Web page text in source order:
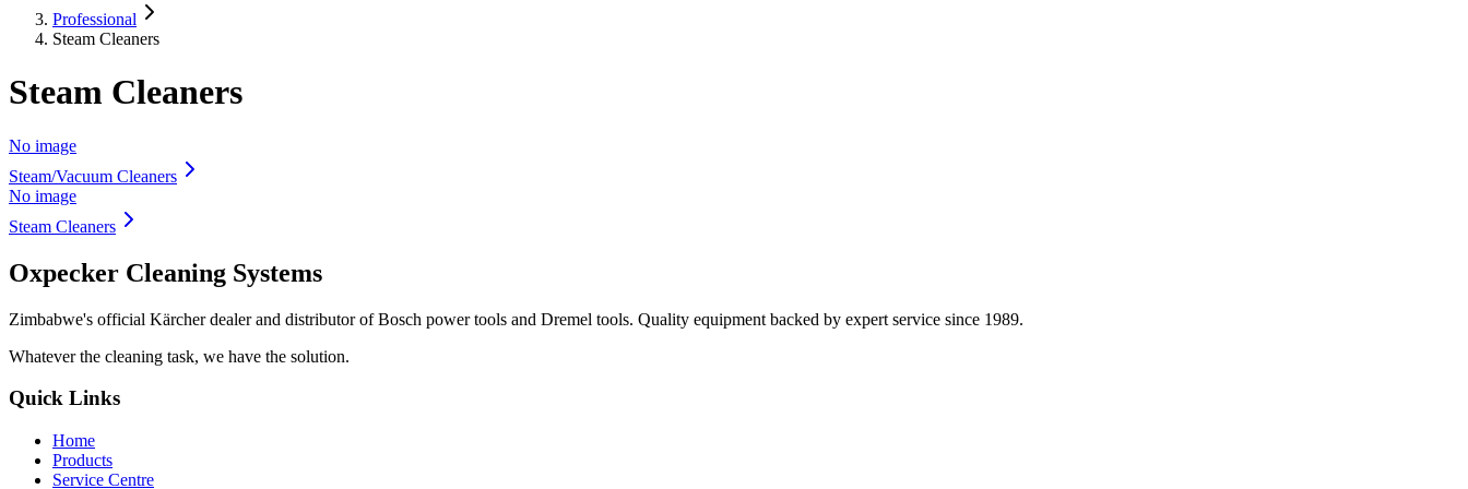
Professional
Steam Cleaners
Steam Cleaners
No image
Steam/Vacuum Cleaners
No image
Steam Cleaners
Oxpecker Cleaning Systems
Zimbabwe's official Kärcher dealer and distributor of Bosch power tools and Dremel tools. Quality equipment backed by expert service since 1989.
Whatever the cleaning task, we have the solution.
Quick Links
Home
Products
Service Centre